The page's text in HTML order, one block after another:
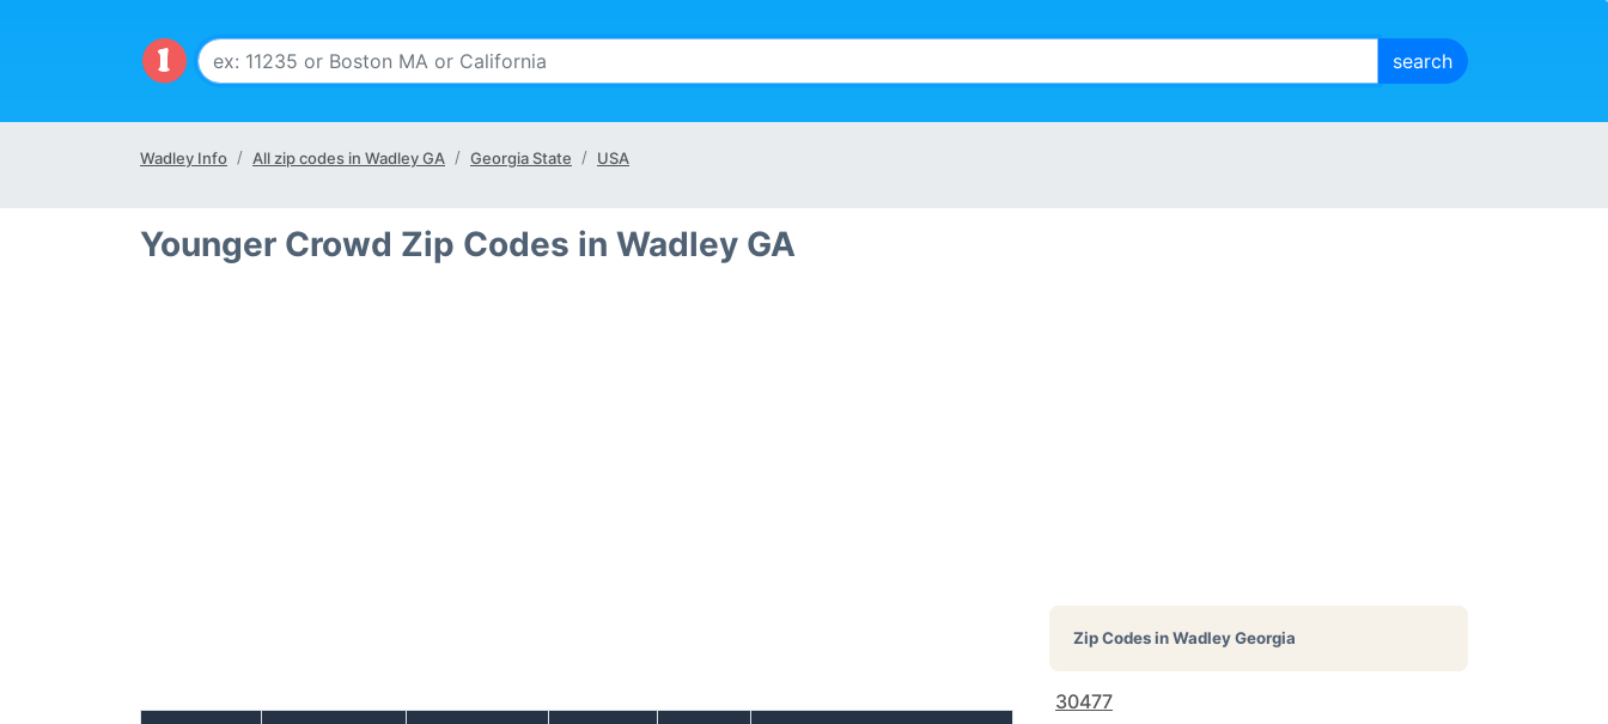
Wadley Info All zip codes in Wadley GA Georgia State USA
Younger Crowd Zip Codes in Wadley GA
Zip Codes inWadley Georgia
30477